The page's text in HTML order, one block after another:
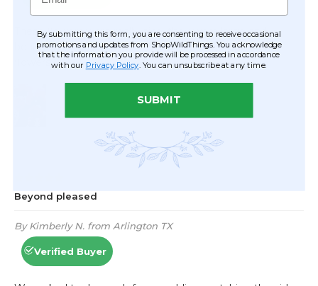
By submitting this form, you are consenting to receive occasional
promotions and updates from ShopWildThings. You acknowledge
that the information you provide will be processed in accordance
with our Privacy Policy . You can unsubscribe at any time.
SUBMIT